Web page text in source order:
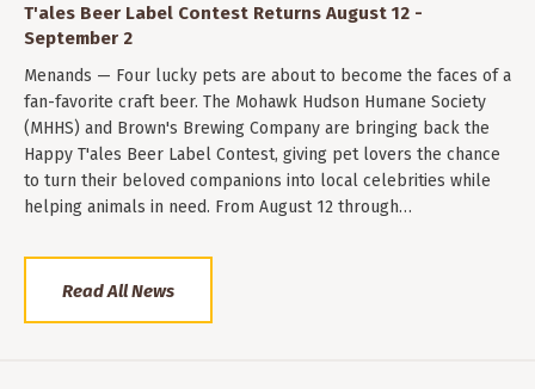
T'ales Beer Label Contest Returns August 12 -
September 2
Menands — Four lucky pets are about to become the faces of a
fan-favorite craft beer. The Mohawk Hudson Humane Society
(MHHS) and Brown's Brewing Company are bringing back the
Happy T'ales Beer Label Contest, giving pet lovers the chance
to turn their beloved companions into local celebrities while
helping animals in need. From August 12 through…
Read All News